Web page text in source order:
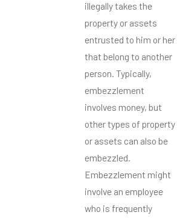
illegally takes the
property or assets
entrusted to him or her
that belong to another
person. Typically,
embezzlement
involves money, but
other types of property
or assets can also be
embezzled.
Embezzlement might
involve an employee
who is frequently